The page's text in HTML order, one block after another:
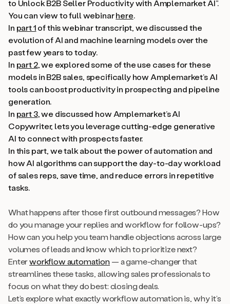
to Unlock B2B Seller Productivity with Amplemarket AI”.
You can view to full webinarhere.
In part 1of this webinar transcript, we discussed the
evolution of AI and machine learning models over the
past few years to today.
In part 2, we explored some of the use cases for these
models in B2B sales, specifically how Amplemarket’s AI
tools can boost productivity in prospecting and pipeline
generation.
In part 3, we discussed how Amplemarket’s AI
Copywriter, lets you leverage cutting-edge generative
AI to connect with prospects faster.
In this part, we talk about the power of automation and
how AI algorithms can support the day-to-day workload
of sales reps, save time, and reduce errors in repetitive
tasks.
What happens after those first outbound messages? How
do you manage your replies and workflow for follow-ups?
How can you help you team handle objections across large
volumes of leads and know which to prioritize next?
Enterworkflow automation— a game-changer that
streamlines these tasks, allowing sales professionals to
focus on what they do best: closing deals.
Let’s explore what exactly workflow automation is, why it’s